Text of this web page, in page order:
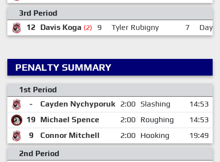
3rd Period
12 Davis Koga (2) 9 Tyler Rubigny 7
PENALTY SUMMARY
1st Period
-
Cayden Nychyporuk 2:00 Slashing
14:53
19 Michael Spence 2:00 Roughing
14:53
9
Connor Mitchell 2:00 Hooking
19:49
2nd Period